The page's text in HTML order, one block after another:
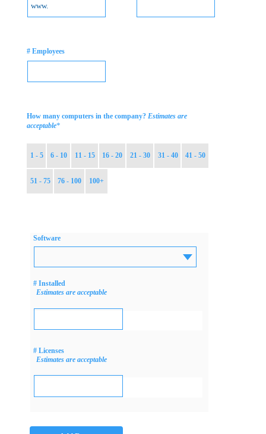
# Employees
How many computers in the company? Estimates are
acceptable*
1 - 5 6 - 10 11 - 15 16 - 20 21 - 30 31 - 40 41 - 50
51 - 75 76 - 100 100+
Software
# Installed
Estimates are acceptable
# Licenses
Estimates are acceptable